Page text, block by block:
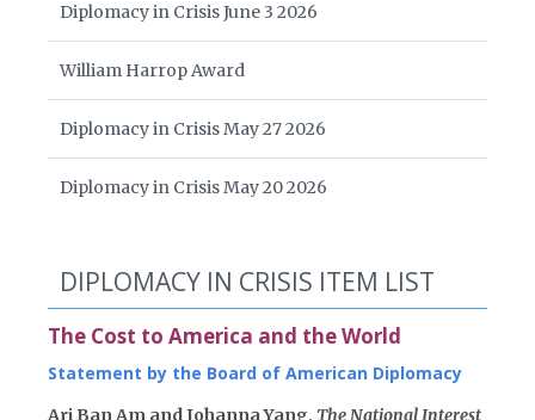
Diplomacy in Crisis June 3 2026
William Harrop Award
Diplomacy in Crisis May 27 2026
Diplomacy in Crisis May 20 2026
DIPLOMACY IN CRISIS ITEM LIST
The Cost to America and the World
Statement by the Board of American Diplomacy
Ari Ban Am and Johanna Yang, The National Interest